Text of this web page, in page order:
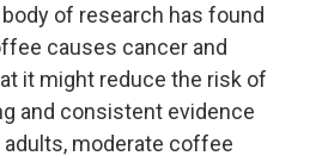
of research has found
causes cancer and
it might reduce the risk of
and consistent evidence
moderate coffee